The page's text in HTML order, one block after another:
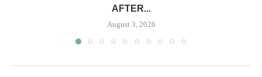
AFTER...
August 3, 2026